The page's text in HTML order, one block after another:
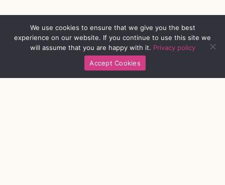
We use cookies to ensure that we give you the best
experience on our website. If you continue to use this site we
will assume that you are happy with it. Privacy policy
Accept Cookies